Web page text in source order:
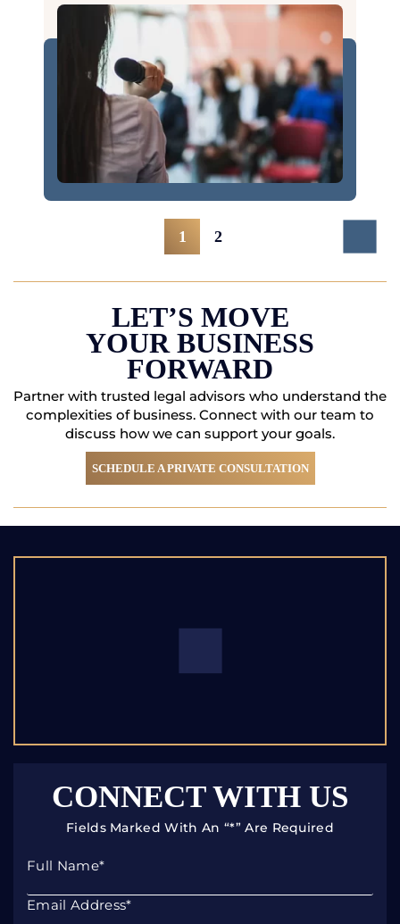
Navigation
1 2
LET’S MOVE
YOUR BUSINESS
FORWARD
Partner with trusted legal advisors who understand the
complexities of business. Connect with our team to
discuss how we can support your goals.
SCHEDULE A PRIVATE CONSULTATION
CONNECT WITH US
Fields Marked With An “*” Are Required
Full Name*
Email Address*